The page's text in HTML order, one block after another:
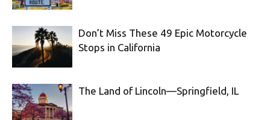
Don’t Miss These 49 Epic Motorcycle
Stops in California
The Land of Lincoln—Springfield, IL